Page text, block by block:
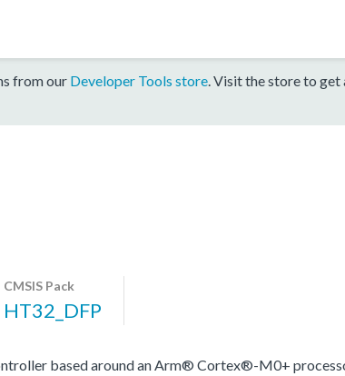
from our Developer Tools store. Visit the store to get
CMSIS Pack
HT32_DFP
based around an Arm® Cortex®-M0+